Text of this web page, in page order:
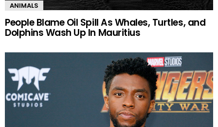
ANIMALS
People Blame Oil Spill As Whales, Turtles, and
Dolphins Wash Up In Mauritius